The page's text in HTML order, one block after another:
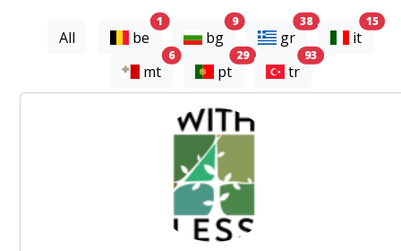
All be
1 experts
bg
9experts
gr
38experts
it
15
mt
6experts
pt
29experts
tr
93experts